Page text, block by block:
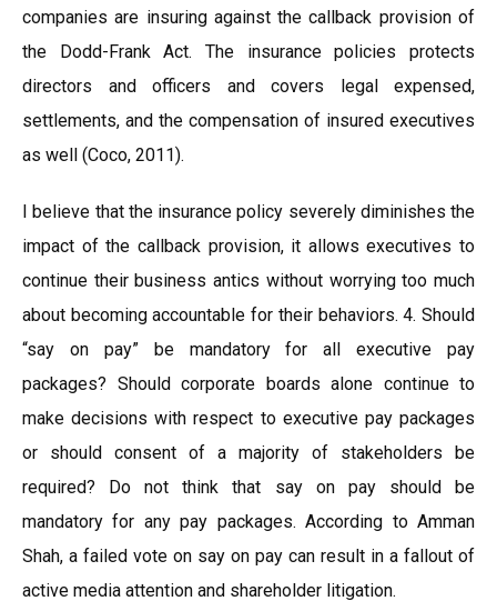
companies are insuring against the callback provision of
the Dodd-Frank Act. The insurance policies protects
directors and officers and covers legal expensed,
settlements, and the compensation of insured executives
as well (Coco, 2011).
I believe that the insurance policy severely diminishes the
impact of the callback provision, it allows executives to
continue their business antics without worrying too much
about becoming accountable for their behaviors. 4. Should
“say on pay” be mandatory for all executive pay
packages? Should corporate boards alone continue to
make decisions with respect to executive pay packages
or should consent of a majority of stakeholders be
required? Do not think that say on pay should be
mandatory for any pay packages. According to Amman
Shah, a failed vote on say on pay can result in a fallout of
active media attention and shareholder litigation.